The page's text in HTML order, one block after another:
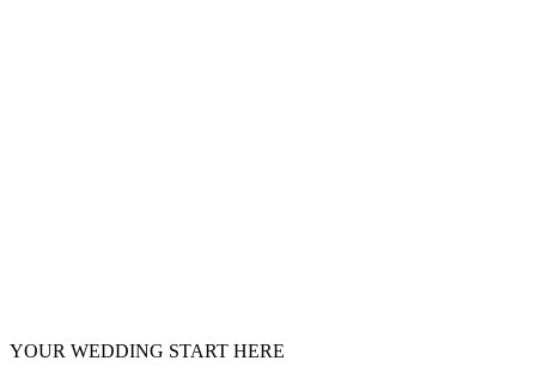
YOUR WEDDING START HERE